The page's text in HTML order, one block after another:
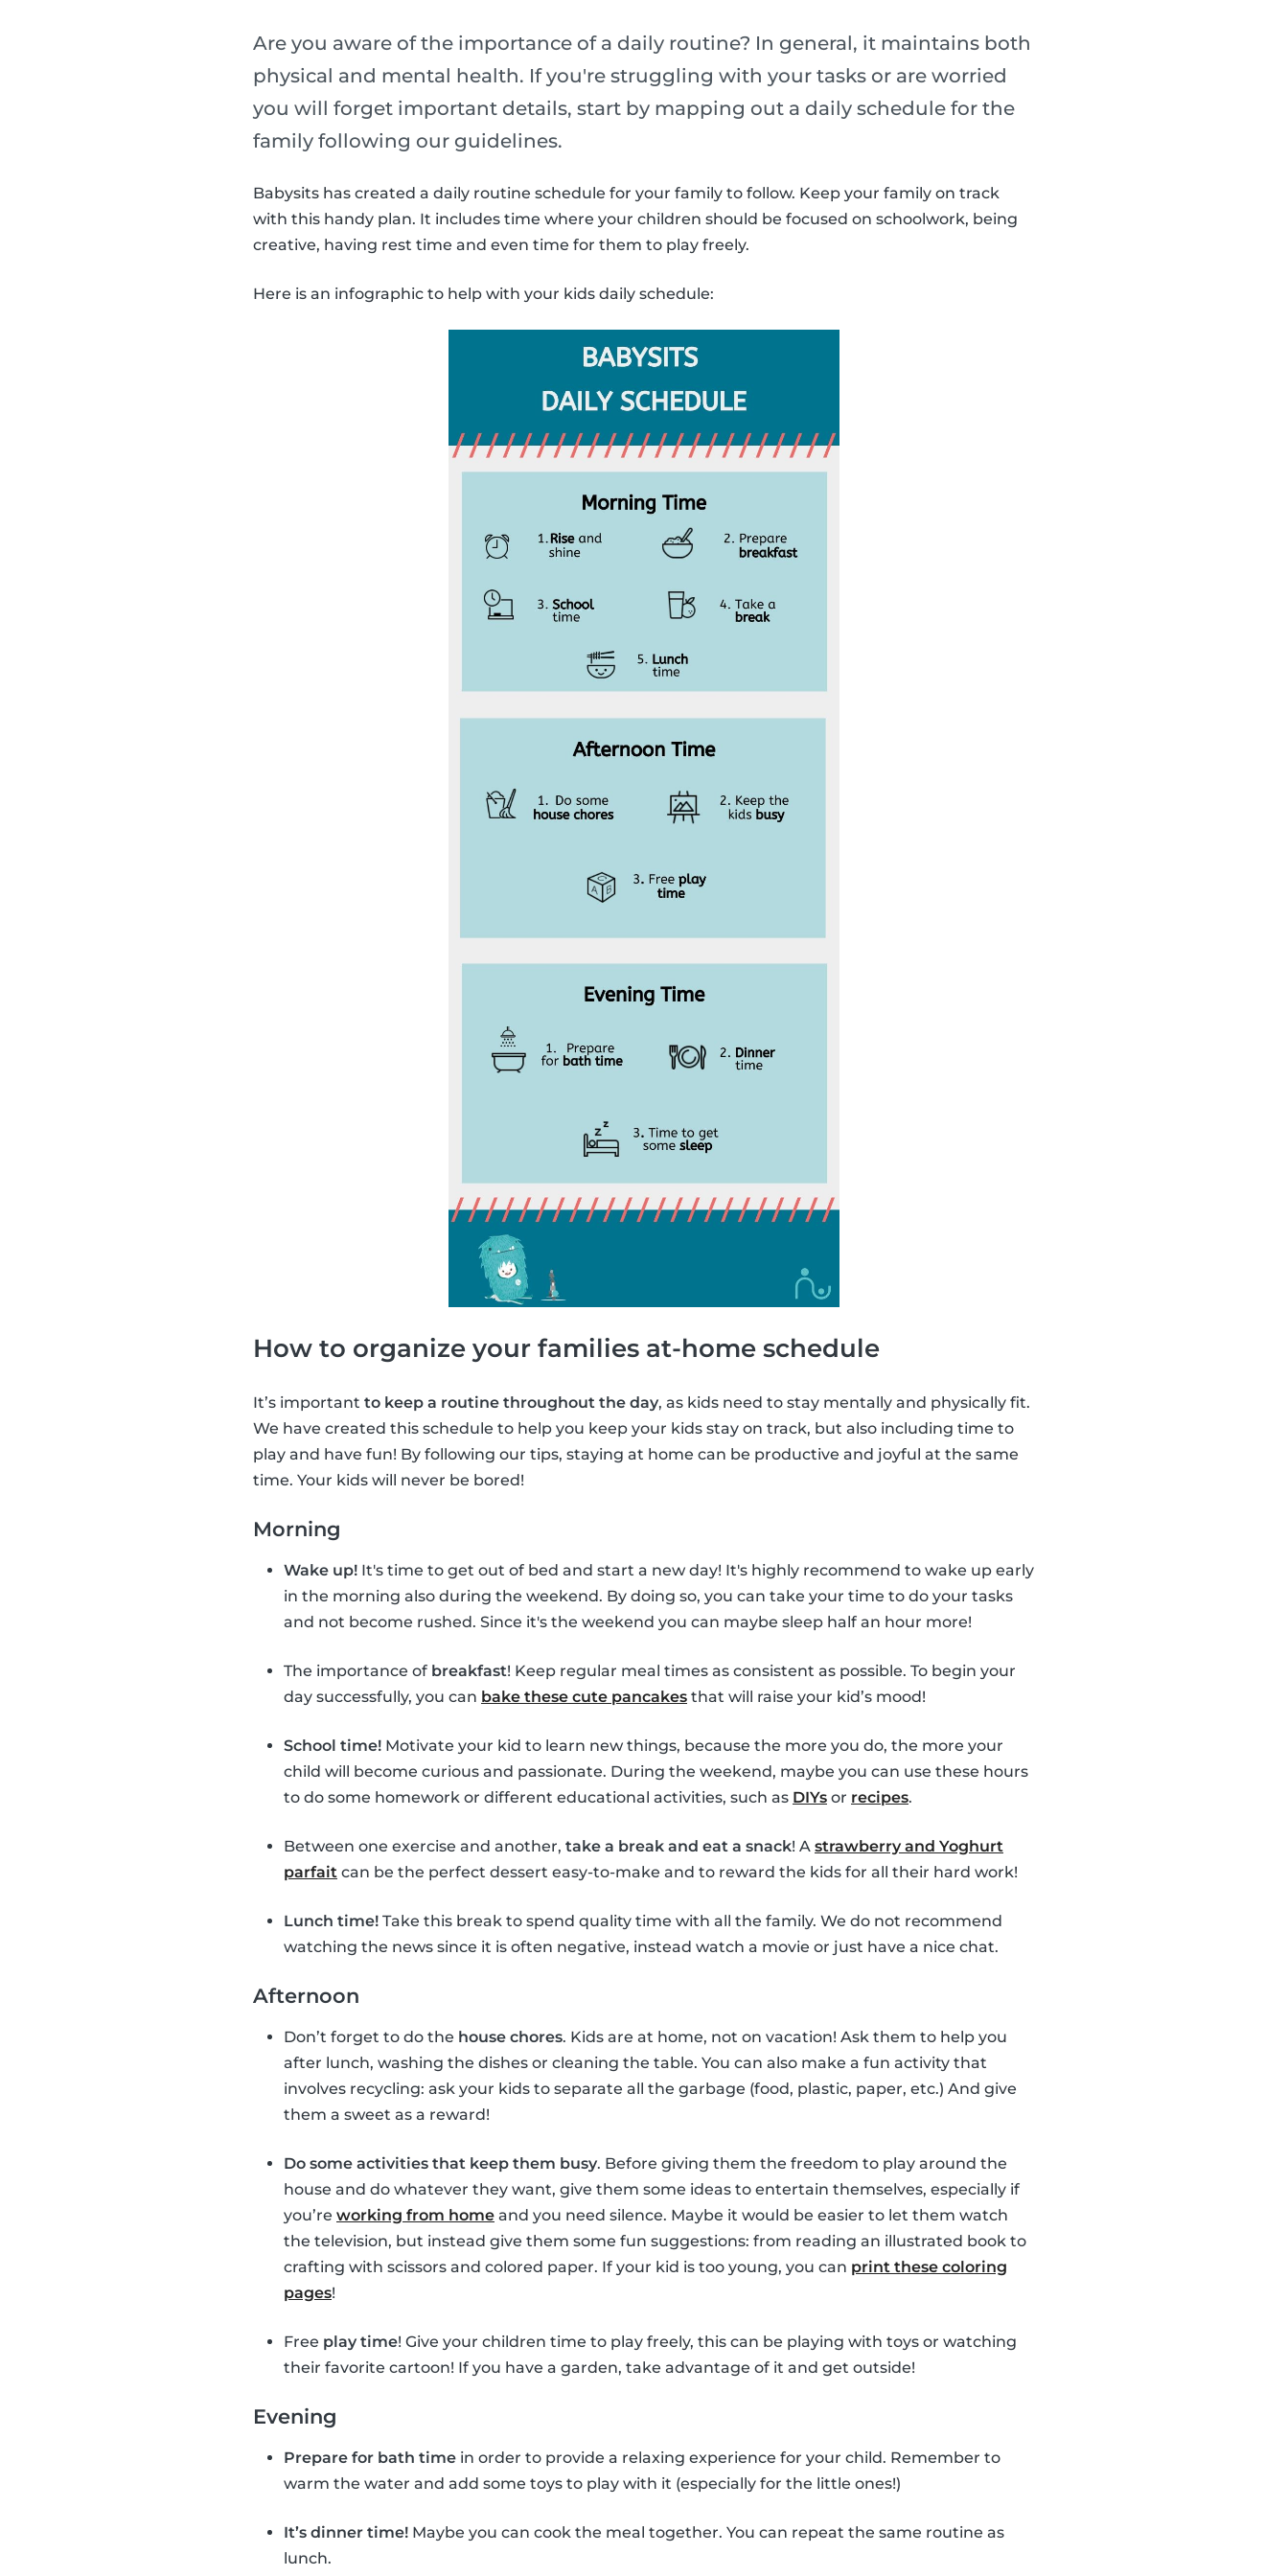
Are you aware of the importance of a daily routine? In general, it maintains both
physical and mental health. If you're struggling with your tasks or are worried
you will forget important details, start by mapping out a daily schedule for the
family following our guidelines.
Babysits has created a daily routine schedule for your family to follow. Keep your family on track
with this handy plan. It includes time where your children should be focused on schoolwork, being
creative, having rest time and even time for them to play freely.
Here is an infographic to help with your kids daily schedule:
How to organize your families at-home schedule
It’s important to keep a routine throughout the day, as kids need to stay mentally and physically fit.
We have created this schedule to help you keep your kids stay on track, but also including time to
play and have fun! By following our tips, staying at home can be productive and joyful at the same
time. Your kids will never be bored!
Morning
Wake up! It's time to get out of bed and start a new day! It's highly recommend to wake up early
in the morning also during the weekend. By doing so, you can take your time to do your tasks
and not become rushed. Since it's the weekend you can maybe sleep half an hour more!
The importance of breakfast! Keep regular meal times as consistent as possible. To begin your
day successfully, you can bake these cute pancakes that will raise your kid’s mood!
School time! Motivate your kid to learn new things, because the more you do, the more your
child will become curious and passionate. During the weekend, maybe you can use these hours
to do some homework or different educational activities, such as DIYs or recipes.
Between one exercise and another, take a break and eat a snack! A strawberry and Yoghurt
parfait can be the perfect dessert easy-to-make and to reward the kids for all their hard work!
Lunch time! Take this break to spend quality time with all the family. We do not recommend
watching the news since it is often negative, instead watch a movie or just have a nice chat.
Afternoon
Don’t forget to do the house chores. Kids are at home, not on vacation! Ask them to help you
after lunch, washing the dishes or cleaning the table. You can also make a fun activity that
involves recycling: ask your kids to separate all the garbage (food, plastic, paper, etc.) And give
them a sweet as a reward!
Do some activities that keep them busy. Before giving them the freedom to play around the
house and do whatever they want, give them some ideas to entertain themselves, especially if
you’re working from home and you need silence. Maybe it would be easier to let them watch
the television, but instead give them some fun suggestions: from reading an illustrated book to
crafting with scissors and colored paper. If your kid is too young, you can print these coloring
pages!
Free play time! Give your children time to play freely, this can be playing with toys or watching
their favorite cartoon! If you have a garden, take advantage of it and get outside!
Evening
Prepare for bath time in order to provide a relaxing experience for your child. Remember to
warm the water and add some toys to play with it (especially for the little ones!)
It’s dinner time! Maybe you can cook the meal together. You can repeat the same routine as
lunch.